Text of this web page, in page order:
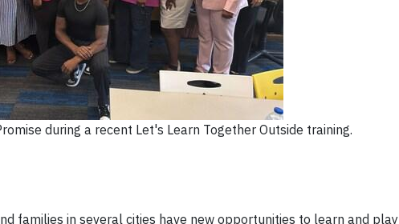
during a recent Let's Learn Together Outside training.
families in several cities have new opportunities to learn and play